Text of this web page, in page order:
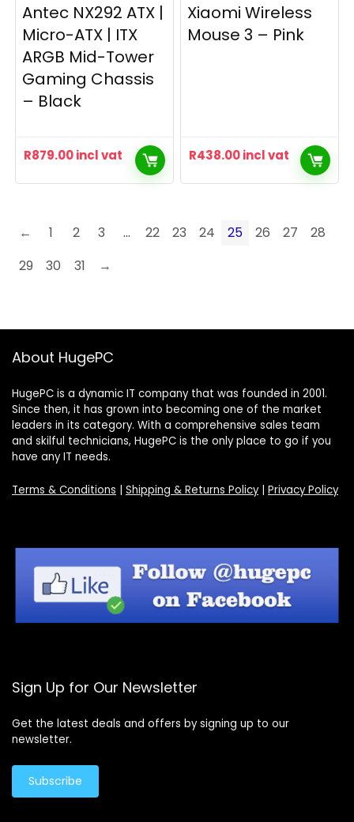
Antec NX292 ATX |
Micro-ATX | ITX
ARGB Mid-Tower
Gaming Chassis
– Black
R879.00incl vat
Xiaomi Wireless
Mouse 3 – Pink
R438.00incl vat
← 1 2 3 … 22 23 24 25 26 27
28
29
30 31 →
About HugePC
HugePC is a dynamic IT company that was founded in 2001.
Since then, it has grown into becoming one of the market
leaders in its category. With a comprehensive sales team
and skilful technicians, HugePC is the only place to go if you
have any IT needs.
Terms & Conditions | Shipping & Returns Policy| Privacy Policy
Sign Up for Our Newsletter
Get the latest deals and offers by signing up to our
newsletter.
Subscribe